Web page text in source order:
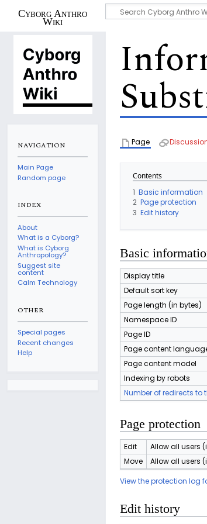
Cyborg Anthro
Wiki
Page
Contents
1 Basic information
2 Page protection
3 Edit history
Basic
Display title
Default sort key
Page length (in bytes)
Namespace ID
Page ID
Page content
Page content model
Indexing by robots
Number of redirects to
Page protection
Edit
Allow all users
Move
Allow all users
View the protection log
Edit history
NAVIGATION
Main Page
Random page
INDEX
About
What is a Cyborg?
What is Cyborg
Anthropology?
Suggest site
content
Calm Technology
OTHER
Special pages
Recent changes
Help